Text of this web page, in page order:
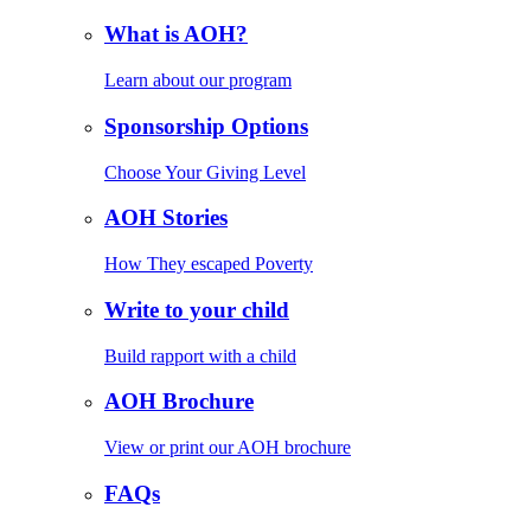
What is AOH?
Learn about our program
Sponsorship Options
Choose Your Giving Level
AOH Stories
How They escaped Poverty
Write to your child
Build rapport with a child
AOH Brochure
View or print our AOH brochure
FAQs